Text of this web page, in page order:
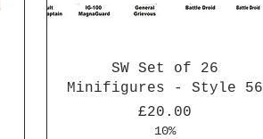
SW Set of 26
Minifigures - Style 56
Price
£20.00
10%